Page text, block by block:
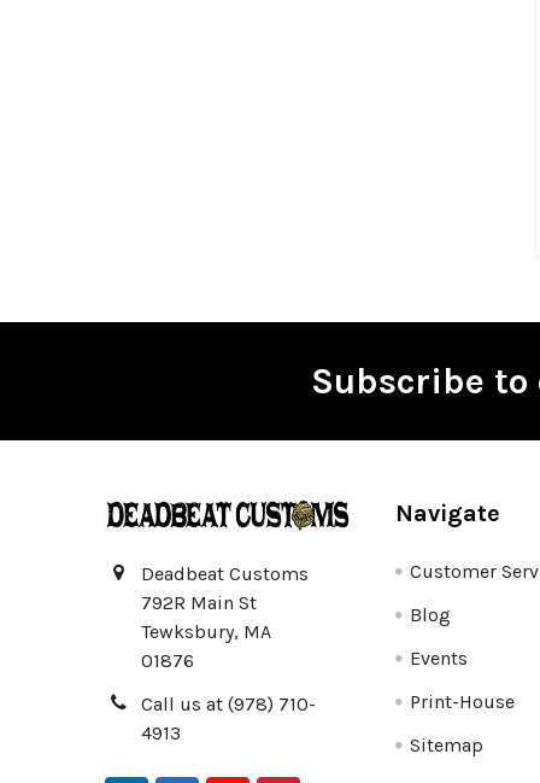
Subscribe
Deadbeat Customs
792R Main St
Tewksbury, MA
01876
Call us at (978) 710-
4913
Navigate
Customer
Blog
Events
Print-House
Sitemap